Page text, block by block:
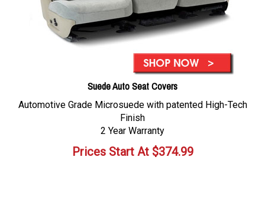
Suede Auto Seat Covers
Automotive Grade Microsuede with patented High-Tech
Finish
2 Year Warranty
Prices Start At$374.99